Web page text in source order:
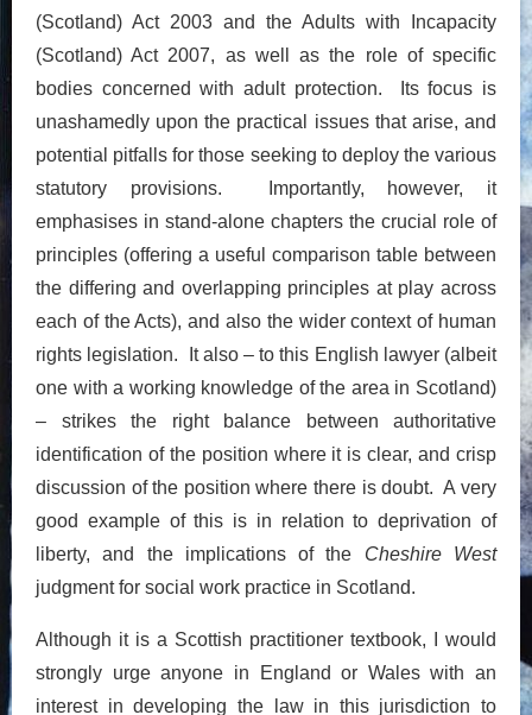
(Scotland) Act 2003 and the Adults with Incapacity
(Scotland) Act 2007, as well as the role of specific
bodies concerned with adult protection. Its focus is
unashamedly upon the practical issues that arise, and
potential pitfalls for those seeking to deploy the various
statutory provisions. Importantly, however, it
emphasises in stand-alone chapters the crucial role of
principles (offering a useful comparison table between
the differing and overlapping principles at play across
each of the Acts), and also the wider context of human
rights legislation. It also – to this English lawyer (albeit
one with a working knowledge of the area in Scotland)
– strikes the right balance between authoritative
identification of the position where it is clear, and crisp
discussion of the position where there is doubt. A very
good example of this is in relation to deprivation of
liberty, and the implications of the Cheshire West
judgment for social work practice in Scotland.
Although it is a Scottish practitioner textbook, I would
strongly urge anyone in England or Wales with an
interest in developing the law in this jurisdiction to